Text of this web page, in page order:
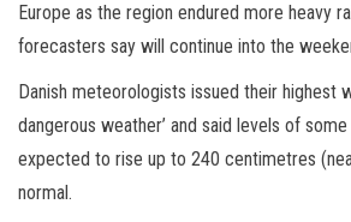
Europe as the region endured more heavy
forecasters say will continue into the
Danish meteorologists issued their highest
dangerous weather’ and said levels of
expected to rise up to 240 centimetres
normal.